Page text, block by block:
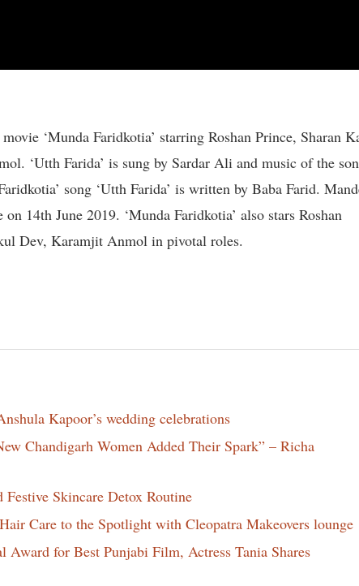
‘Munda Faridkotia’ starring Roshan Prince, Sharan
‘Utth Farida’ is sung by Sardar Ali and music of the
song ‘Utth Farida’ is written by Baba Farid.
14th June 2019. ‘Munda Faridkotia’ also stars Roshan
Dev, Karamjit Anmol in pivotal roles.
Kapoor’s wedding celebrations
Chandigarh Women Added Their Spark” – Richa
Skincare Detox Routine
Care to the Spotlight with Cleopatra Makeovers lounge
Award for Best Punjabi Film, Actress Tania Shares